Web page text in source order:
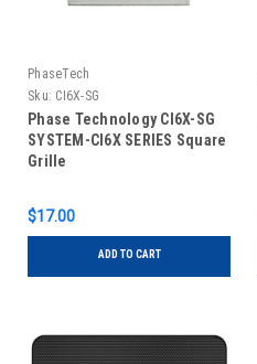
PhaseTech
Sku: CI6X-SG
Phase Technology CI6X-SG
SYSTEM-CI6X SERIES Square
Grille
$17.00
ADD TO CART